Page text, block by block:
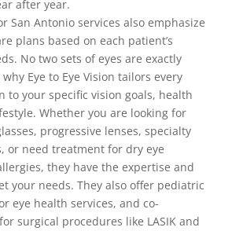
after year.
San Antonio services also emphasize
plans based on each patient’s
No two sets of eyes are exactly
Eye to Eye Vision tailors every
to your specific vision goals, health
Whether you are looking for
progressive lenses, specialty
or need treatment for dry eye
they have the expertise and
your needs. They also offer pediatric
eye health services, and co-
surgical procedures like LASIK and